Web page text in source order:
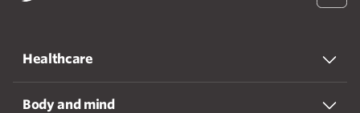
Healthcare
Body and mind